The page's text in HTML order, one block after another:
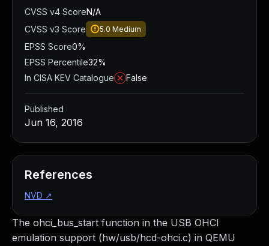
The ohci_bus_start function in the USB OHCI
emulation support (hw/usb/hcd-ohci.c) in QEMU
CVSS v4 ScoreN/A
CVSS v3 Score
5.0 Medium
EPSS Score0%
EPSS Percentile32%
In CISA KEV Catalogue
False
Published
Jun 16, 2016
References
NVD ↗